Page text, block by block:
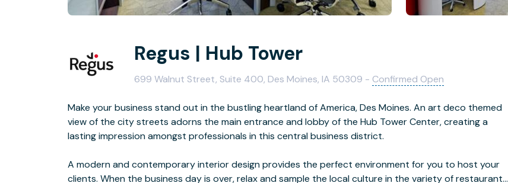
Regus | Hub Tower
699 Walnut Street, Suite 400, Des Moines, IA 50309 - Confirmed Open
Make your business stand out in the bustling heartland of America, Des Moines. An art deco themed
view of the city streets adorns the main entrance and lobby of the Hub Tower Center, creating a
lasting impression amongst professionals in this central business district.
A modern and contemporary interior design provides the perfect environment for you to host your
clients. When the business day is over, relax and sample the local culture in the variety of restaurants